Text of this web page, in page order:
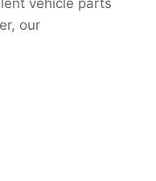
vehicle parts
our